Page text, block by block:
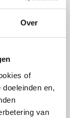
Over
of
en,
van
hands